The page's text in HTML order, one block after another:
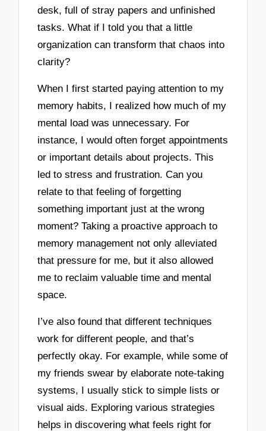
desk, full of stray papers and unfinished
tasks. What if I told you that a little
organization can transform that chaos into
clarity?
When I first started paying attention to my
memory habits, I realized how much of my
mental load was unnecessary. For
instance, I would often forget appointments
or important details about projects. This
led to stress and frustration. Can you
relate to that feeling of forgetting
something important just at the wrong
moment? Taking a proactive approach to
memory management not only alleviated
that pressure for me, but it also allowed
me to reclaim valuable time and mental
space.
I’ve also found that different techniques
work for different people, and that’s
perfectly okay. For example, while some of
my friends swear by elaborate note-taking
systems, I usually stick to simple lists or
visual aids. Exploring various strategies
helps in discovering what feels right for